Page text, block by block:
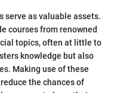
serve as valuable assets.
courses from renowned
topics, often at little to
knowledge but also
Making use of these
the chances of